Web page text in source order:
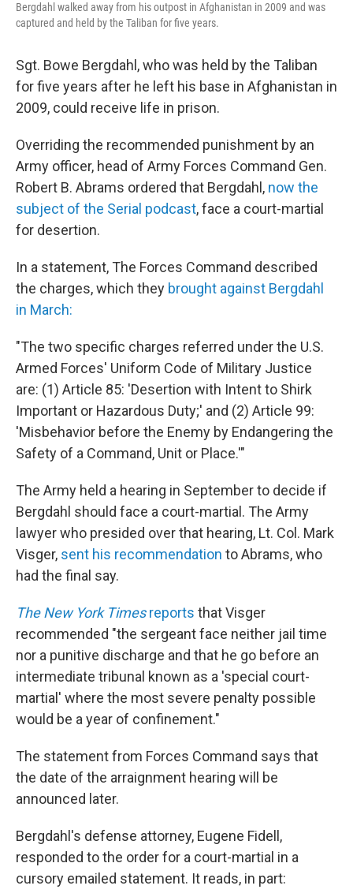
Bergdahl walked away from his outpost in Afghanistan in 2009 and was
captured and held by the Taliban for five years.
Sgt. Bowe Bergdahl, who was held by the Taliban
for five years after he left his base in Afghanistan in
2009, could receive life in prison.
Overriding the recommended punishment by an
Army officer, head of Army Forces Command Gen.
Robert B. Abrams ordered that Bergdahl, now the
subject of the Serial podcast, face a court-martial
for desertion.
In a statement, The Forces Command described
the charges, which they brought against Bergdahl
in March:
"The two specific charges referred under the U.S.
Armed Forces' Uniform Code of Military Justice
are: (1) Article 85: 'Desertion with Intent to Shirk
Important or Hazardous Duty;' and (2) Article 99:
'Misbehavior before the Enemy by Endangering the
Safety of a Command, Unit or Place.'"
The Army held a hearing in September to decide if
Bergdahl should face a court-martial. The Army
lawyer who presided over that hearing, Lt. Col. Mark
Visger, sent his recommendation to Abrams, who
had the final say.
The New York Timesreports that Visger
recommended "the sergeant face neither jail time
nor a punitive discharge and that he go before an
intermediate tribunal known as a 'special court-
martial' where the most severe penalty possible
would be a year of confinement."
The statement from Forces Command says that
the date of the arraignment hearing will be
announced later.
Bergdahl's defense attorney, Eugene Fidell,
responded to the order for a court-martial in a
cursory emailed statement. It reads, in part: